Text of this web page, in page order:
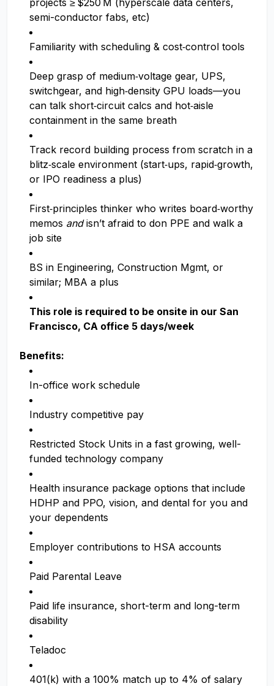
projects ≥ $250 M (hyperscale data centers,
semi-conductor fabs, etc)
Familiarity with scheduling & cost‑control tools
Deep grasp of medium‑voltage gear, UPS,
switchgear, and high‑density GPU loads—you
can talk short‑circuit calcs and hot‑aisle
containment in the same breath
Track record building process from scratch in a
blitz‑scale environment (start‑ups, rapid‑growth,
or IPO readiness a plus)
First‑principles thinker who writes board‑worthy
memos andisn’t afraid to don PPE and walk a
job site
BS in Engineering, Construction Mgmt, or
similar; MBA a plus
This role is required to be onsite in our San
Francisco, CA office 5 days/week
Benefits:
In-office work schedule
Industry competitive pay
Restricted Stock Units in a fast growing, well-
funded technology company
Health insurance package options that include
HDHP and PPO, vision, and dental for you and
your dependents
Employer contributions to HSA accounts
Paid Parental Leave
Paid life insurance, short-term and long-term
disability
Teladoc
401(k) with a 100% match up to 4% of salary